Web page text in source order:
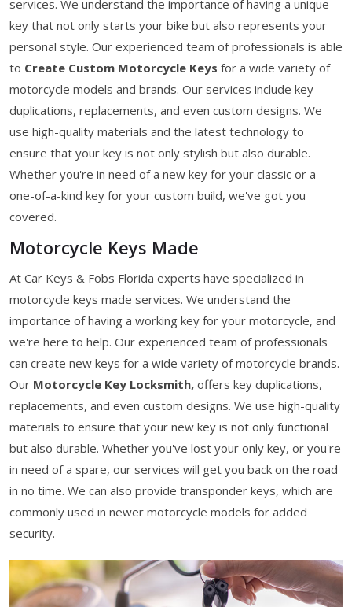
services. We understand the importance of having a unique
key that not only starts your bike but also represents your
personal style. Our experienced team of professionals is able
to Create Custom Motorcycle Keys for a wide variety of
motorcycle models and brands. Our services include key
duplications, replacements, and even custom designs. We
use high-quality materials and the latest technology to
ensure that your key is not only stylish but also durable.
Whether you're in need of a new key for your classic or a
one-of-a-kind key for your custom build, we've got you
covered.
Motorcycle Keys Made
At Car Keys & Fobs Florida experts have specialized in
motorcycle keys made services. We understand the
importance of having a working key for your motorcycle, and
we're here to help. Our experienced team of professionals
can create new keys for a wide variety of motorcycle brands.
Our Motorcycle Key Locksmith, offers key duplications,
replacements, and even custom designs. We use high-quality
materials to ensure that your new key is not only functional
but also durable. Whether you've lost your only key, or you're
in need of a spare, our services will get you back on the road
in no time. We can also provide transponder keys, which are
commonly used in newer motorcycle models for added
security.